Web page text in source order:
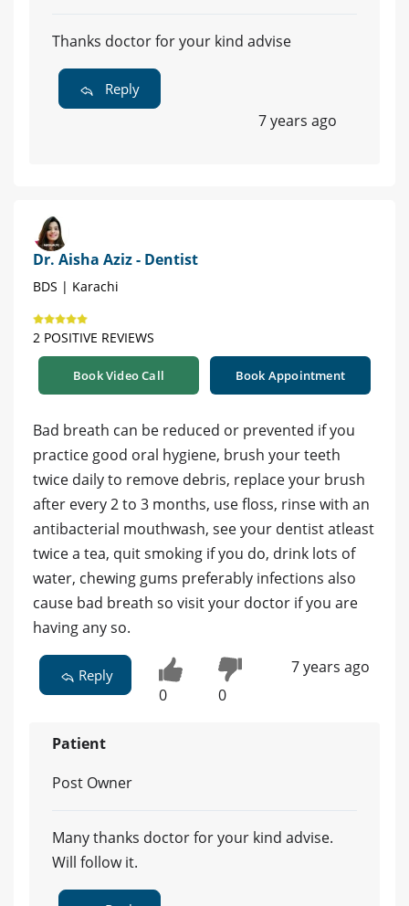
Thanks doctor for your kind advise
Reply
7 years ago
Dr. Aisha Aziz - Dentist
BDS | Karachi
2 POSITIVE REVIEWS
Book Video Call Book Appointment
Bad breath can be reduced or prevented if you
practice good oral hygiene, brush your teeth
twice daily to remove debris, replace your brush
after every 2 to 3 months, use floss, rinse with an
antibacterial mouthwash, see your dentist atleast
twice a tea, quit smoking if you do, drink lots of
water, chewing gums preferably infections also
cause bad breath so visit your doctor if you are
having any so.
Reply
0 0
7 years ago
Patient
Post Owner
Many thanks doctor for your kind advise.
Will follow it.